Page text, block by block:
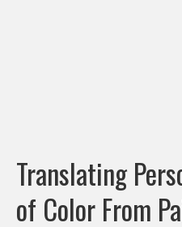
Translating
of Color From